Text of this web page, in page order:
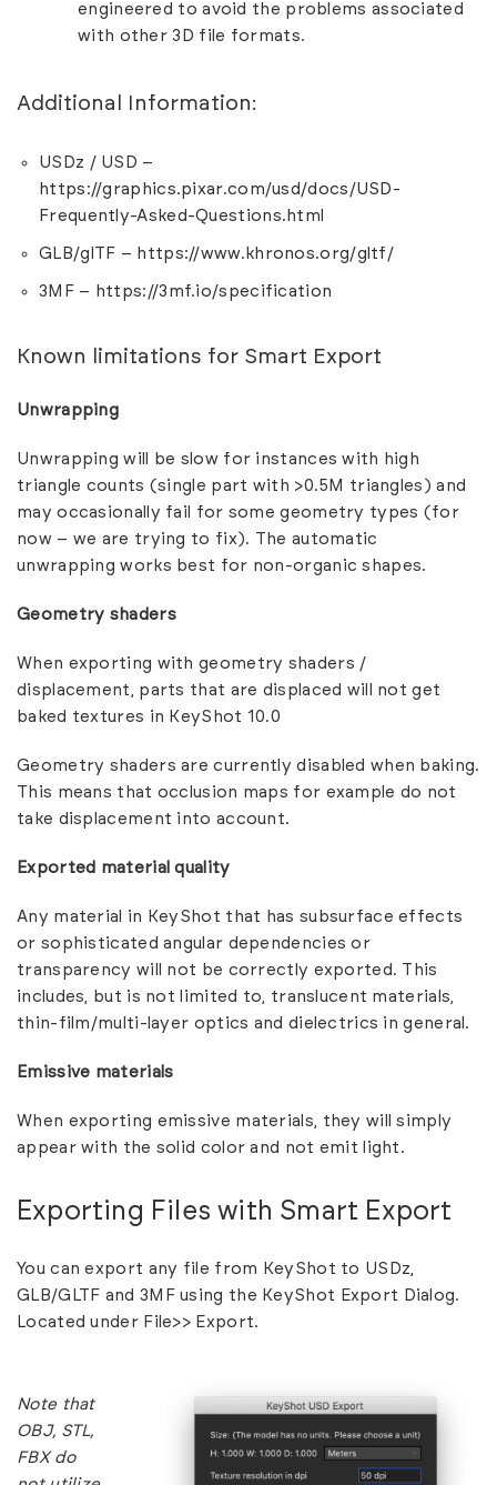
engineered to avoid the problems associated
with other 3D file formats.
Additional Information:
USDz / USD –
https://graphics.pixar.com/usd/docs/USD-
Frequently-Asked-Questions.html
GLB/glTF – https://www.khronos.org/gltf/
3MF – https://3mf.io/specification
Known limitations for Smart Export
Unwrapping
Unwrapping will be slow for instances with high
triangle counts (single part with >0.5M triangles) and
may occasionally fail for some geometry types (for
now – we are trying to fix). The automatic
unwrapping works best for non-organic shapes.
Geometry shaders
When exporting with geometry shaders /
displacement, parts that are displaced will not get
baked textures in KeyShot 10.0
Geometry shaders are currently disabled when baking.
This means that occlusion maps for example do not
take displacement into account.
Exported material quality
Any material in KeyShot that has subsurface effects
or sophisticated angular dependencies or
transparency will not be correctly exported. This
includes, but is not limited to, translucent materials,
thin-film/multi-layer optics and dielectrics in general.
Emissive materials
When exporting emissive materials, they will simply
appear with the solid color and not emit light.
Exporting Files with Smart Export
You can export any file from KeyShot to USDz,
GLB/GLTF and 3MF using the KeyShot Export Dialog.
Located under File>> Export.
Note that
OBJ, STL,
FBX do